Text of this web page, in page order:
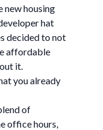
new housing
hat
decided to not
affordable
it.
you already
of
office hours,